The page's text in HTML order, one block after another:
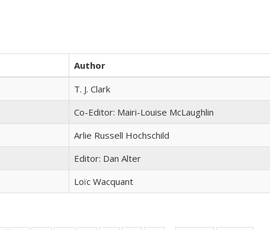
Author
T. J. Clark
Co-Editor: Mairi-Louise McLaughlin
Arlie Russell Hochschild
Editor: Dan Alter
Loïc Wacquant